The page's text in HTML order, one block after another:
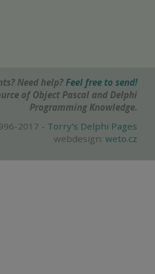
Need help? Feel free to send!
of Object Pascal and Delphi
Programming Knowledge.
2017 - Torry's Delphi Pages
webdesign: weto.cz